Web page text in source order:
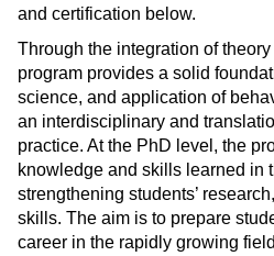
and certification below.
Through the integration of
program provides a solid
science, and application of
an interdisciplinary and
practice. At the PhD level, the
knowledge and skills learned in
strengthening students’
skills. The aim is to prepare
career in the rapidly growing